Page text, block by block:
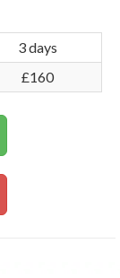
3 days
£160